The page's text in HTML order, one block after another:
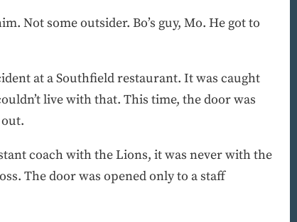
Not some outsider. Bo’s guy, Mo. He got to
at a Southfield restaurant. It was caught
live with that. This time, the door was
coach with the Lions, it was never with the
The door was opened only to a staff